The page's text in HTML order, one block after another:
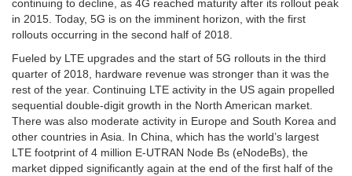
continuing to decline, as 4G reached maturity after its rollout peak
in 2015. Today, 5G is on the imminent horizon, with the first
rollouts occurring in the second half of 2018.
Fueled by LTE upgrades and the start of 5G rollouts in the third
quarter of 2018, hardware revenue was stronger than it was the
rest of the year. Continuing LTE activity in the US again propelled
sequential double-digit growth in the North American market.
There was also moderate activity in Europe and South Korea and
other countries in Asia. In China, which has the world’s largest
LTE footprint of 4 million E-UTRAN Node Bs (eNodeBs), the
market dipped significantly again at the end of the first half of the